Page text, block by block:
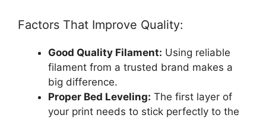
Factors That Improve Quality:
Good Quality Filament: Using reliable
filament from a trusted brand makes a
big difference.
Proper Bed Leveling: The first layer of
your print needs to stick perfectly to the